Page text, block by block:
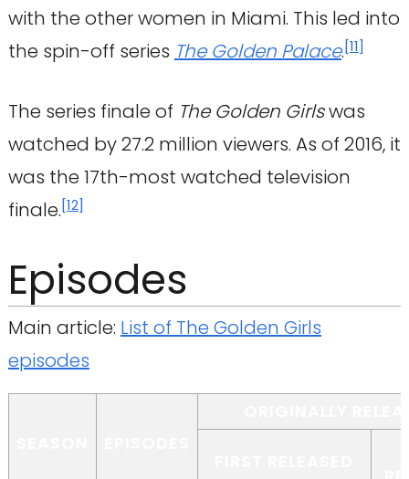
with the other women in Miami. This led into
the spin-off series The Golden Palace.[11]
The series finale of The Golden Girlswas
watched by 27.2 million viewers. As of 2016, it
was the 17th-most watched television
finale.[12]
Episodes
Main article: List of The Golden Girls
episodes